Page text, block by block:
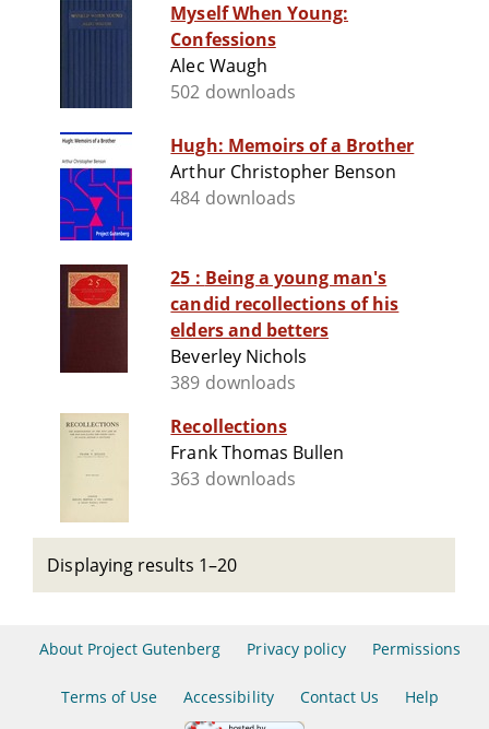
Myself When Young:
Confessions
Alec Waugh
502 downloads
Hugh: Memoirs of a Brother
Arthur Christopher Benson
484 downloads
25 : Being a young man's
candid recollections of his
elders and betters
Beverley Nichols
389 downloads
Recollections
Frank Thomas Bullen
363 downloads
Displaying results 1–20
About Project Gutenberg Privacy policy Permissions
Terms of Use Accessibility Contact Us Help